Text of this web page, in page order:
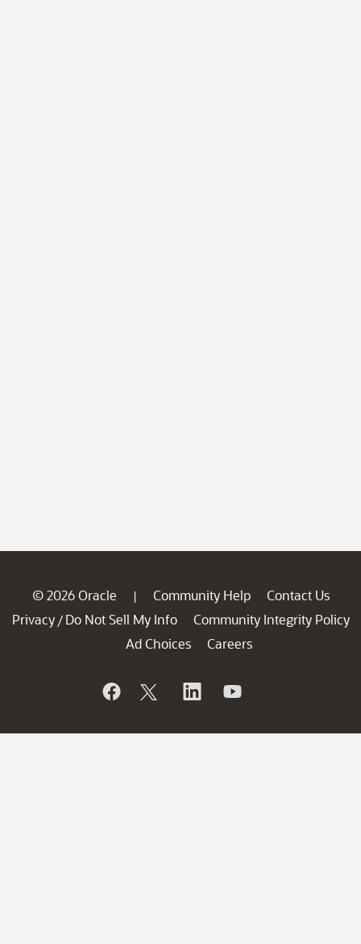
© 2026 Oracle | Community Help
Contact Us
Privacy / Do Not Sell My Info
Community Integrity Policy
Ad Choices
Careers